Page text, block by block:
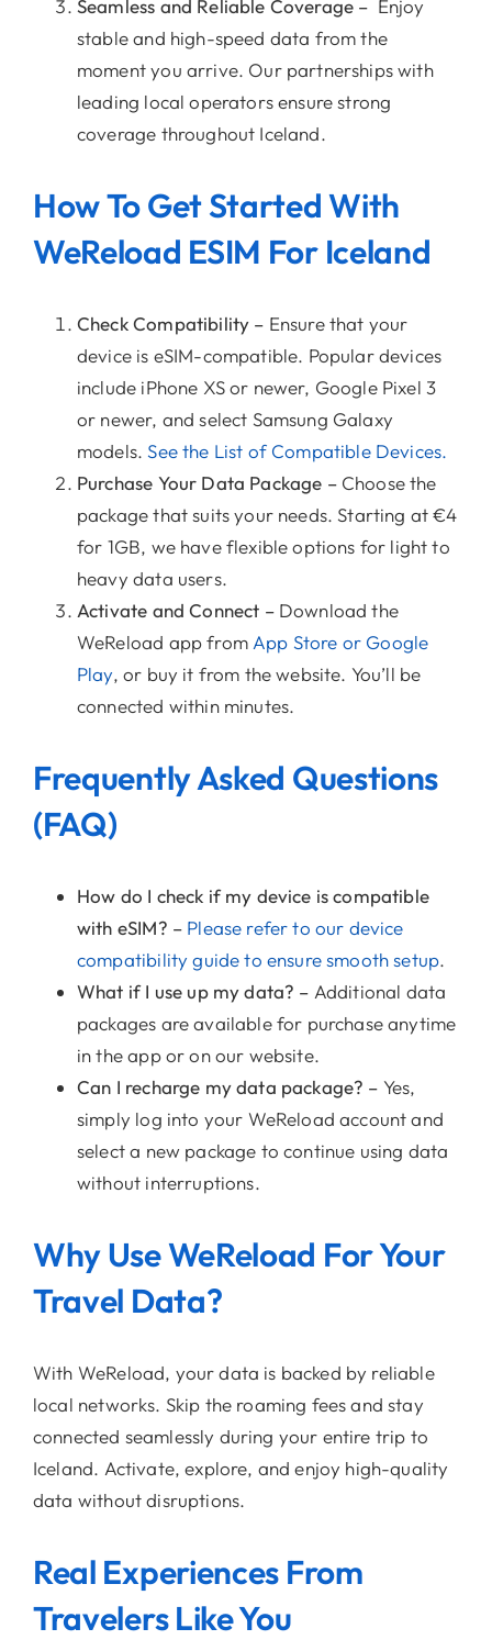
Seamless and Reliable Coverage – Enjoy
stable and high-speed data from the
moment you arrive. Our partnerships with
leading local operators ensure strong
coverage throughout Iceland.
How To Get Started With
WeReload ESIM For Iceland
Check Compatibility – Ensure that your
device is eSIM-compatible. Popular devices
include iPhone XS or newer, Google Pixel 3
or newer, and select Samsung Galaxy
models.See the List of Compatible Devices.
Purchase Your Data Package – Choose the
package that suits your needs. Starting at €4
for 1GB, we have flexible options for light to
heavy data users.
Activate and Connect – Download the
WeReload app from App Store or Google
Play, or buy it from the website. You’ll be
connected within minutes.
Frequently Asked Questions
(FAQ)
How do I check if my device is compatible
with eSIM? – Please refer to our device
compatibility guide to ensure smooth setup.
What if I use up my data? – Additional data
packages are available for purchase anytime
in the app or on our website.
Can I recharge my data package? – Yes,
simply log into your WeReload account and
select a new package to continue using data
without interruptions.
Why Use WeReload For Your
Travel Data?
With WeReload, your data is backed by reliable
local networks. Skip the roaming fees and stay
connected seamlessly during your entire trip to
Iceland. Activate, explore, and enjoy high-quality
data without disruptions.
Real Experiences From
Travelers Like You